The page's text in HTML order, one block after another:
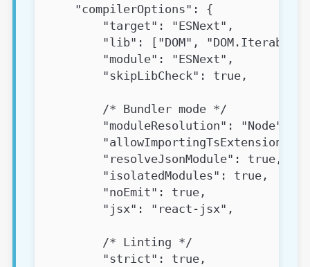
    "compilerOptions": {
        "target": "ESNext",
"lib": ["DOM",
        "module": "ESNext",
        "skipLibCheck": true,
        /* Bundler mode */
        "moduleResolution": "Node",
"allowImportingTsExtensions":
        "resolveJsonModule": true,
        "isolatedModules": true,
        "noEmit": true,
        "jsx": "react-jsx",
        /* Linting */
        "strict": true,